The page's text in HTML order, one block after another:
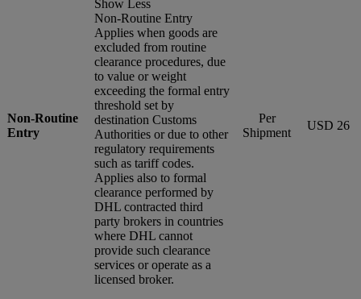
Non-Routine
Entry
Show Less
Non-Routine Entry
Applies when goods are
excluded from routine
clearance procedures, due
to value or weight
exceeding the formal entry
threshold set by
destination Customs
Authorities or due to other
regulatory requirements
such as tariff codes.
Applies also to formal
clearance performed by
DHL contracted third
party brokers in countries
where DHL cannot
provide such clearance
services or operate as a
licensed broker.
Per
Shipment
USD 26